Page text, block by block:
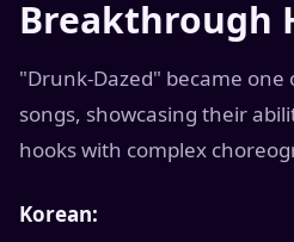
Breakthrough
"Drunk-Dazed" became one
songs, showcasing their
hooks with complex
Korean: